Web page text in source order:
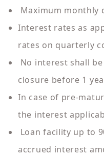
Maximum monthly
Interest rates as
rates on quarterly
No interest shall
closure before 1
In case of pre-
the interest
Loan facility up to
accrued interest